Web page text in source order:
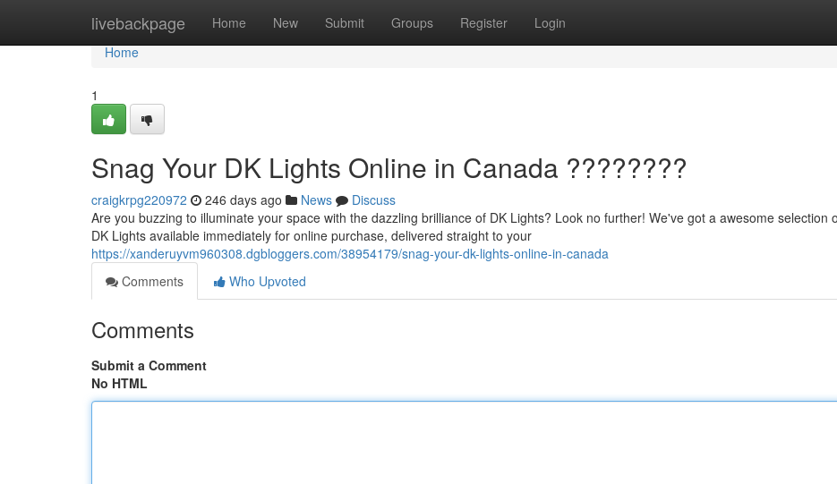
livebackpage Home New Submit Groups Register Login
Home
Home
1
Snag Your DK Lights Online in Canada ????????
craigkrpg220972 246 days ago News
Discuss
Are you buzzing to illuminate your space with the dazzling brilliance of DK Lights? Look no further! We've got a awesome selection
DK Lights available immediately for online purchase, delivered straight to your
https://xanderuyvm960308.dgbloggers.com/38954179/snag-your-dk-lights-online-in-canada
Comments
Who Upvoted
Comments
Submit a Comment
No HTML